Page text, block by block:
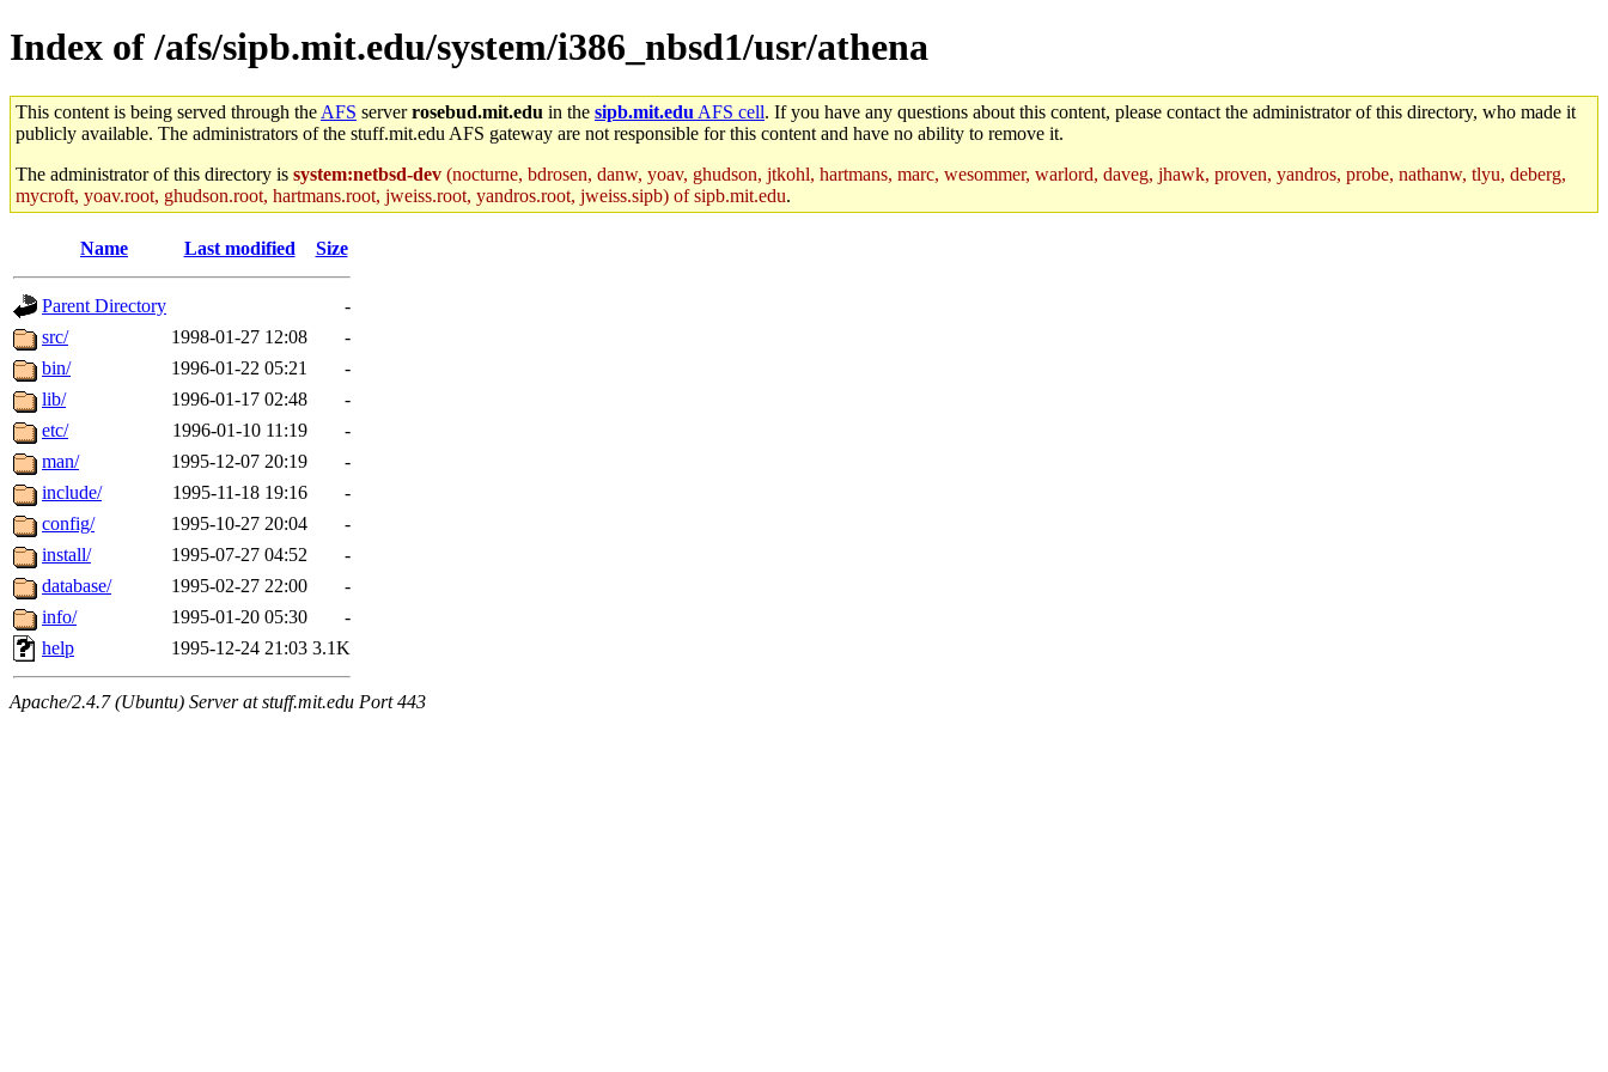
Index of /afs/sipb.mit.edu/system/i386_nbsd1/usr/athena
This content is being served through the AFS serverrosebud.mit.edu in the sipb.mit.edu AFS cell. If you have any questions about this content, please contact the administrator of this directory, who made it
publicly available. The administrators of the stuff.mit.edu AFS gateway are not responsible for this content and have no ability to remove it.
The administrator of this directory is system:netbsd-dev (nocturne, bdrosen, danw, yoav, ghudson, jtkohl, hartmans, marc, wesommer, warlord, daveg, jhawk, proven, yandros, probe, nathanw, tlyu, deberg,
mycroft, yoav.root, ghudson.root, hartmans.root, jweiss.root, yandros.root, jweiss.sipb) of sipb.mit.edu.
Name Last modified Size
Parent Directory
-
src/
1998-01-27 12:08
-
bin/
1996-01-22 05:21
-
lib/
1996-01-17 02:48
-
etc/
1996-01-10 11:19
-
man/
1995-12-07 20:19
-
include/
1995-11-18 19:16
-
config/
1995-10-27 20:04
-
install/
1995-07-27 04:52
-
database/
1995-02-27 22:00
-
info/
1995-01-20 05:30
-
help
1995-12-24 21:03 3.1K
Apache/2.4.7 (Ubuntu) Server at stuff.mit.edu Port 443